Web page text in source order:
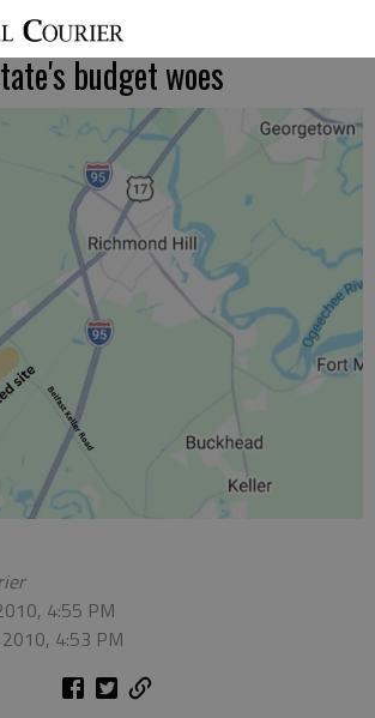
budget woes
4:55 PM
4:53 PM